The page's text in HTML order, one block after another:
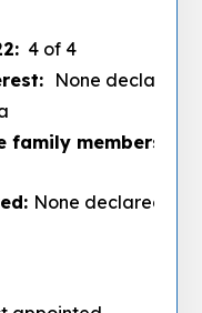
4 of 4
None declared
family members :
None declared